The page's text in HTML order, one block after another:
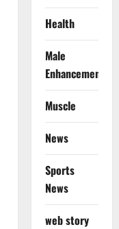
Health
Male
Enhancement
Muscle
News
Sports
News
web story